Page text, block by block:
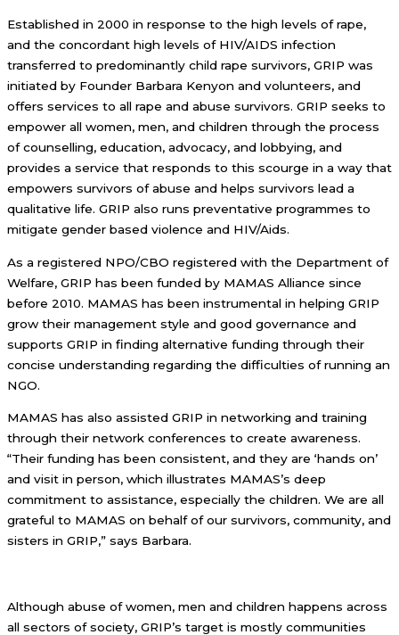
Established in 2000 in response to the high levels of rape,
and the concordant high levels of HIV/AIDS infection
transferred to predominantly child rape survivors, GRIP was
initiated by Founder Barbara Kenyon and volunteers, and
offers services to all rape and abuse survivors. GRIP seeks to
empower all women, men, and children through the process
of counselling, education, advocacy, and lobbying, and
provides a service that responds to this scourge in a way that
empowers survivors of abuse and helps survivors lead a
qualitative life. GRIP also runs preventative programmes to
mitigate gender based violence and HIV/Aids.
As a registered NPO/CBO registered with the Department of
Welfare, GRIP has been funded by MAMAS Alliance since
before 2010. MAMAS has been instrumental in helping GRIP
grow their management style and good governance and
supports GRIP in finding alternative funding through their
concise understanding regarding the difficulties of running an
NGO.
MAMAS has also assisted GRIP in networking and training
through their network conferences to create awareness.
“Their funding has been consistent, and they are ‘hands on’
and visit in person, which illustrates MAMAS’s deep
commitment to assistance, especially the children. We are all
grateful to MAMAS on behalf of our survivors, community, and
sisters in GRIP,” says Barbara.
Although abuse of women, men and children happens across
all sectors of society, GRIP’s target is mostly communities